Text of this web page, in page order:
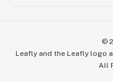
©
Leafly and the Leafly logo
All